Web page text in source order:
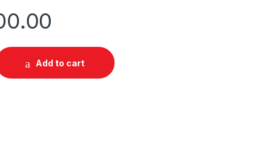
4K Smart TV quantity
Add to cart